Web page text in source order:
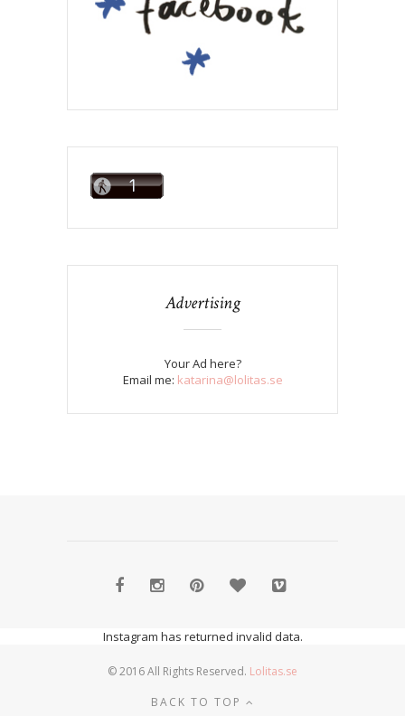
Advertising
Your Ad here?
Email me: katarina@lolitas.se
Instagram has returned invalid data.
© 2016 All Rights Reserved. Lolitas.se
BACK TO TOP